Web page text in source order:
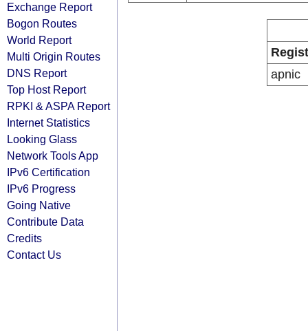
Exchange Report
Bogon Routes
World Report
Multi Origin Routes
DNS Report
Top Host Report
RPKI & ASPA Report
Internet Statistics
Looking Glass
Network Tools App
IPv6 Certification
IPv6 Progress
Going Native
Contribute Data
Credits
Contact Us
apnic